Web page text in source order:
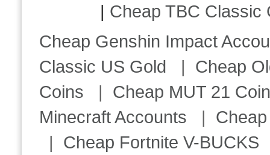
| Cheap TBC Classic
Cheap Genshin Impact
Classic US Gold | Cheap
Coins | Cheap MUT 21
Minecraft Accounts |
| Cheap Fortnite V-BUCKS